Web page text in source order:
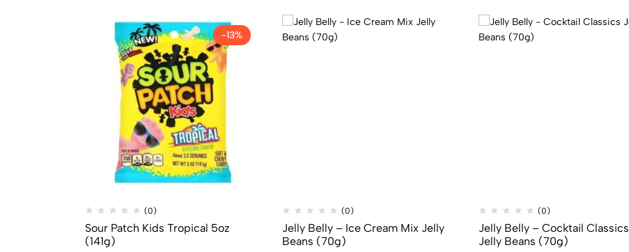
-13%
(0)
Sour Patch Kids Tropical 5oz
(141g)
(0)
Jelly Belly – Ice Cream Mix Jelly
Beans (70g)
(0)
Jelly Belly – Cocktail Classics
Jelly Beans (70g)